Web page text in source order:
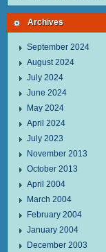
Archives
September 2024
August 2024
July 2024
June 2024
May 2024
April 2024
July 2023
November 2013
October 2013
April 2004
March 2004
February 2004
January 2004
December 2003